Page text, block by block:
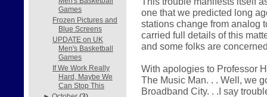
Games
Frozen Pictures and
Blue Screens
UPDATE on UK
Men's Basketball
Games
If We Work Really
Hard, Maybe We
Can Stop This
one that we predicted long
stations change from analog
carried full details of this
and some folks are
With apologies to Professor
The Music Man. . . Well, we
Broadband City. . .I say